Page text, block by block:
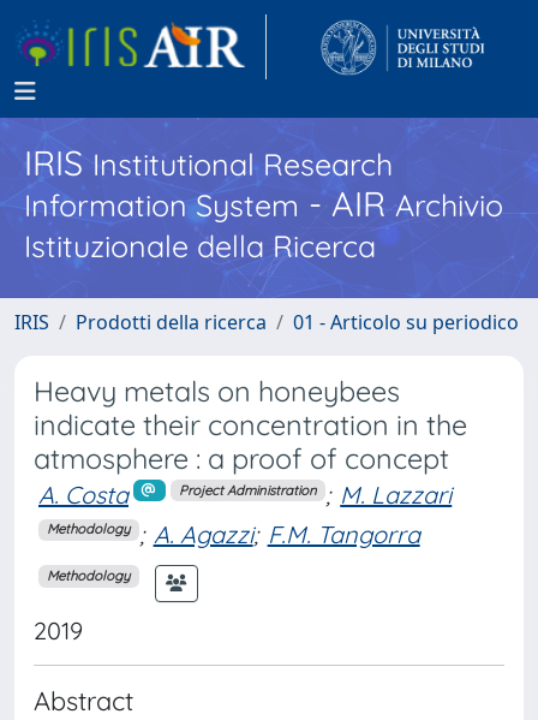
IRISInstitutional Research
Information System - AIR Archivio
Istituzionale della Ricerca
IRIS Prodotti della ricerca 01 - Articolo su periodico
Heavy metals on honeybees
indicate their concentration in the
atmosphere : a proof of concept
A. Costa Project Administration ; M. Lazzari
Methodology ; A. Agazzi; F.M. Tangorra
Methodology
2019
Abstract